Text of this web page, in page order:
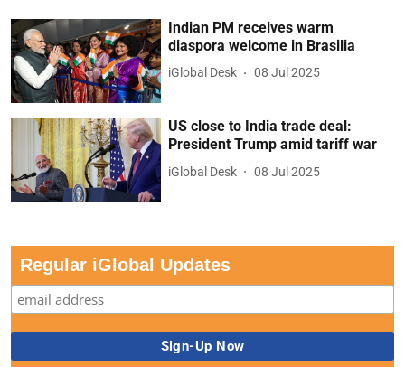
Indian PM receives warm
diaspora welcome in Brasilia
iGlobal Desk 08 Jul 2025
US close to India trade deal:
President Trump amid tariff war
iGlobal Desk 08 Jul 2025
Regular iGlobal Updates